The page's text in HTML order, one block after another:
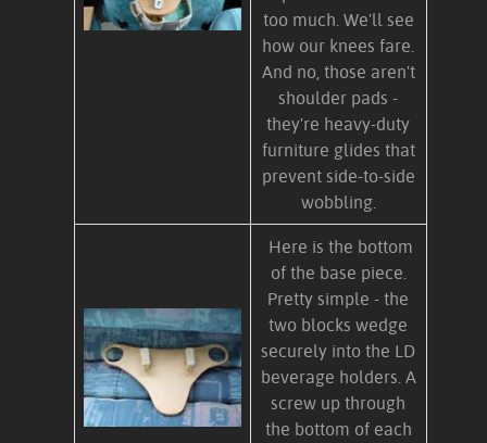
too much. We'll see
how our knees fare.
And no, those aren't
shoulder pads -
they're heavy-duty
furniture glides that
prevent side-to-side
wobbling.
Here is the bottom
of the base piece.
Pretty simple - the
two blocks wedge
securely into the LD
beverage holders. A
screw up through
the bottom of each